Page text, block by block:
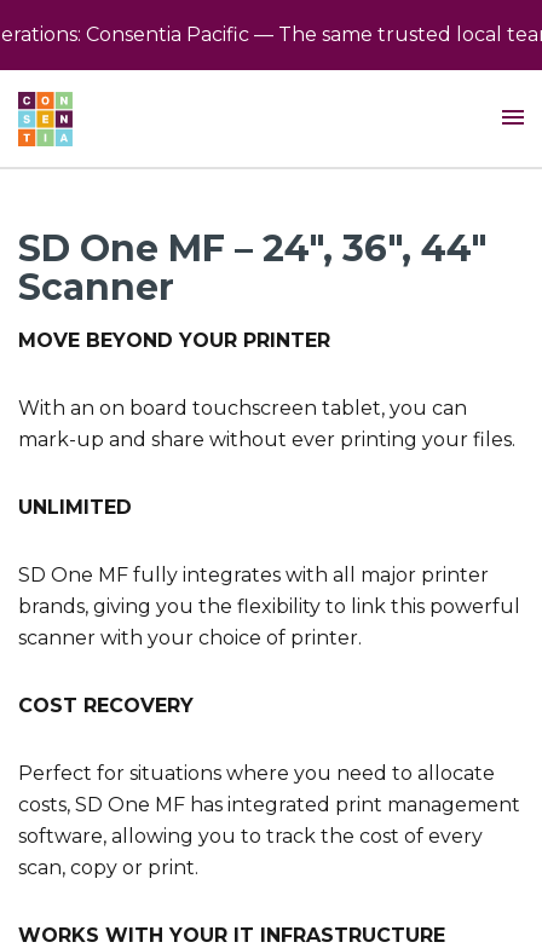
Consentia Pacific — The same trusted local
SD One MF – 24″, 36″, 44″
Scanner
MOVE BEYOND YOUR PRINTER
With an on board touchscreen tablet, you can
mark-up and share without ever printing your files.
UNLIMITED
SD One MF fully integrates with all major printer
brands, giving you the flexibility to link this powerful
scanner with your choice of printer.
COST RECOVERY
Perfect for situations where you need to allocate
costs, SD One MF has integrated print management
software, allowing you to track the cost of every
scan, copy or print.
WORKS WITH YOUR IT INFRASTRUCTURE